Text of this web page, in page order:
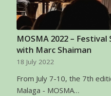
MOSMA 2022 –
with Marc Shaiman
18 July 2022
From July 7-10, the 7th
Malaga - MOSMA…